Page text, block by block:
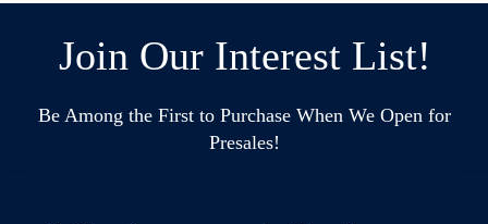
Join Our Interest List!
Be Among the First to Purchase When We Open for
Presales!